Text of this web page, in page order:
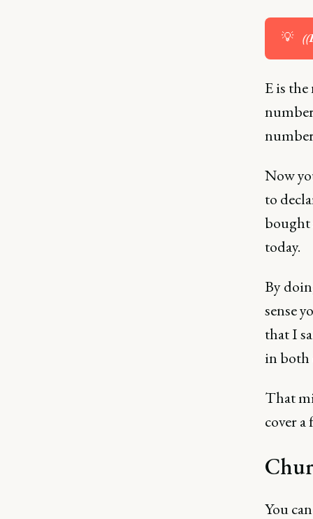
💡
E is
Now
to
bought
today.
By
sense
that I
in both
That
cover
You